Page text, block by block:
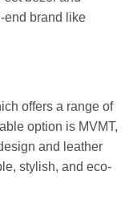
end brand like
offers a range of
option is MVMT,
and leather
stylish, and eco-